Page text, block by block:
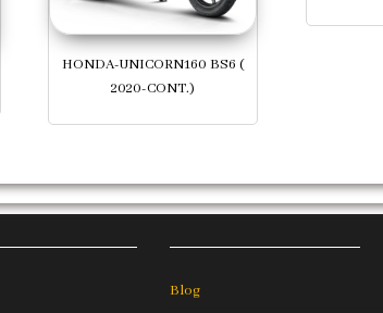
HONDA-UNICORN160 BS6 (
2020-CONT.)
Blog